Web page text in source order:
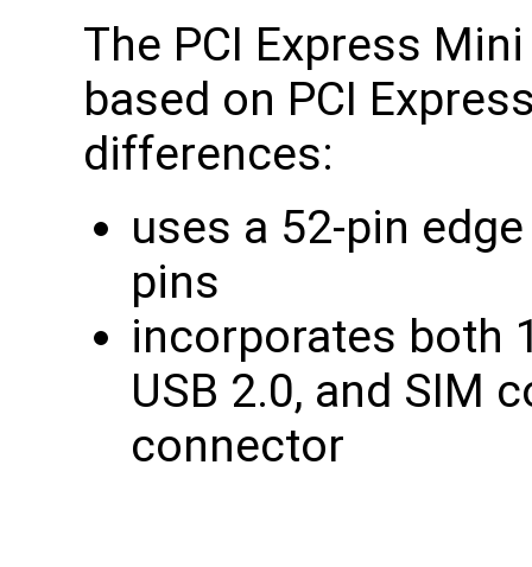
The PCI Express
based on PCI
differences:
uses a 52-pin
pins
incorporates both
USB 2.0, and SIM
connector